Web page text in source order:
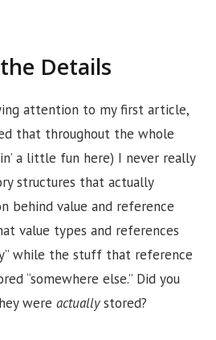
Details
attention to my first article,
that throughout the whole
a little fun here) I never really
structures that actually
behind value and reference
value types and references
while the stuff that reference
“somewhere else.” Did you
wereactuallystored?